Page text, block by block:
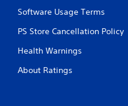
Software Usage Terms
PS Store Cancellation Policy
Health Warnings
About Ratings